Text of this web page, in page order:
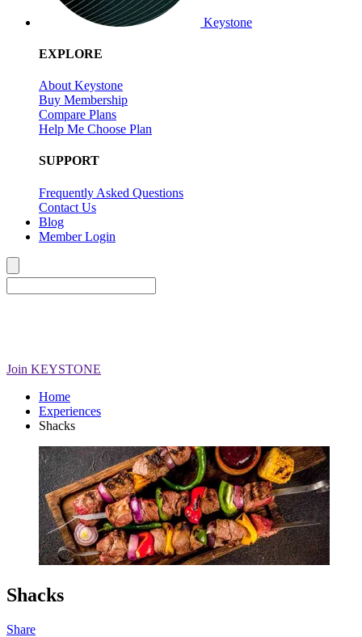
Keystone
EXPLORE
About Keystone
Buy Membership
Compare Plans
Help Me Choose Plan
SUPPORT
Frequently Asked Questions
Contact Us
Blog
Member Login
Join KEYSTONE
Home
Experiences
Shacks
Shacks
Share